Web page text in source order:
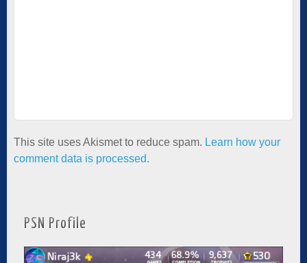
This site uses Akismet to reduce spam. Learn how your
comment data is processed.
PSN Profile